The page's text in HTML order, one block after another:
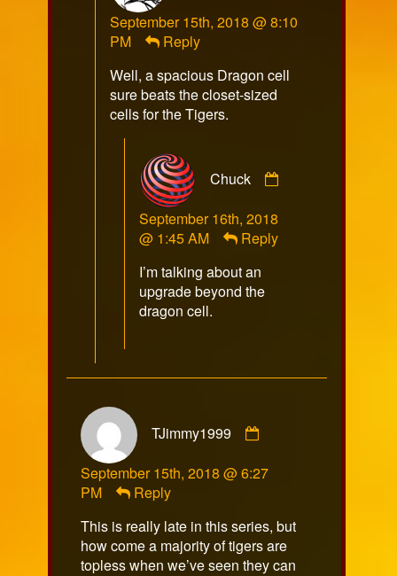
published
September 15th, 2018 @ 8:10
PM
Reply
Well, a spacious Dragon cell
sure beats the closet-sized
cells for the Tigers.
Chuck
September 16th, 2018
@ 1:45 AM
Reply
I’m talking about an
upgrade beyond the
dragon cell.
TJimmy1999
published
September 15th, 2018 @ 6:27
PM
Reply
This is really late in this series, but
how come a majority of tigers are
topless when we’ve seen they can